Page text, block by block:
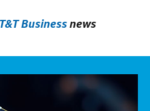
Businessnews